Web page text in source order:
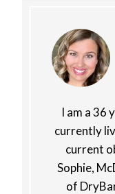
I am a 36
currently
current
Sophie,
of